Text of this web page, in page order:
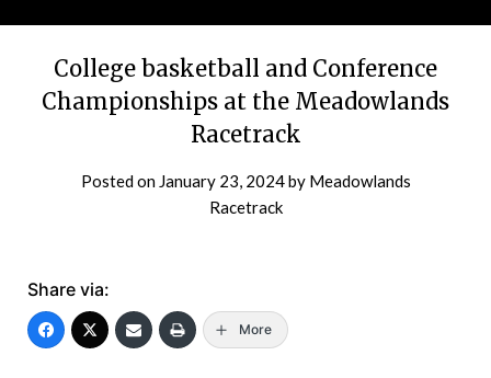
College basketball and Conference
Championships at the Meadowlands
Racetrack
Posted on January 23, 2024by Meadowlands
Racetrack
Share via:
More